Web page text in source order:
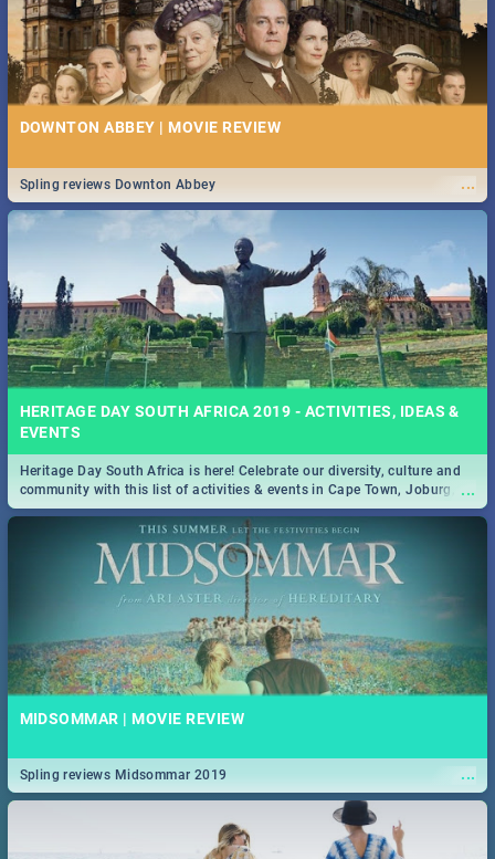
DOWNTON ABBEY | MOVIE REVIEW
...
Spling reviews Downton Abbey
HERITAGE DAY SOUTH AFRICA 2019 - ACTIVITIES, IDEAS &
EVENTS
...
Heritage Day South Africa is here! Celebrate our diversity, culture and
community with this list of activities & events in Cape Town, Joburg,
Durban and Pretoria.
MIDSOMMAR | MOVIE REVIEW
...
Spling reviews Midsommar 2019